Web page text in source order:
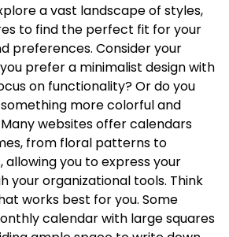
a vast landscape of styles,
to find the perfect fit for your
preferences. Consider your
prefer a minimalist design with
on functionality? Or do you
more colorful and
websites offer calendars
from floral patterns to
allowing you to express your
your organizational tools. Think
works best for you. Some
calendar with large squares